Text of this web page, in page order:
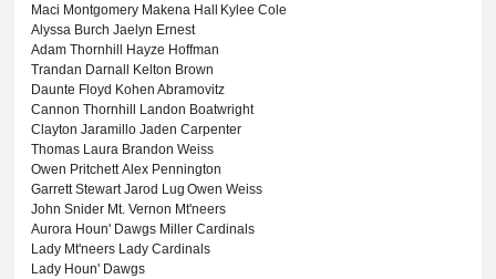
Maci Montgomery Makena Hall Kylee Cole
Alyssa Burch Jaelyn Ernest
Adam Thornhill Hayze Hoffman
Trandan Darnall Kelton Brown
Daunte Floyd Kohen Abramovitz
Cannon Thornhill Landon Boatwright
Clayton Jaramillo Jaden Carpenter
Thomas Laura Brandon Weiss
Owen PritchettAlex Pennington
Garrett StewartJarod Lug Owen Weiss
John Snider Mt. Vernon Mt'neers
Aurora Houn' Dawgs Miller Cardinals
Lady Mt'neers Lady Cardinals
Lady Houn' Dawgs